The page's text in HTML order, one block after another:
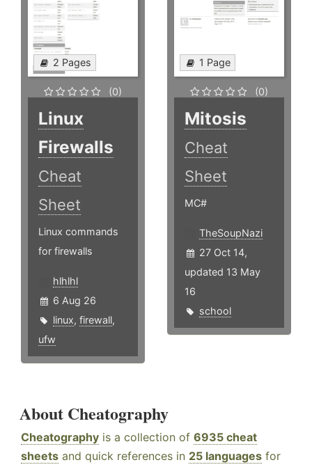
2 Pages
(0)
Linux
Firewalls
Cheat
Sheet
Linux commands
for firewalls
hlhlhl
6 Aug 26
linux, firewall,
ufw
1 Page
(0)
Mitosis
Cheat
Sheet
MC#
TheSoupNazi
27 Oct 14,
updated 13 May
16
school
About Cheatography
Cheatography is a collection of 6935 cheat
sheets and quick references in 25 languages for